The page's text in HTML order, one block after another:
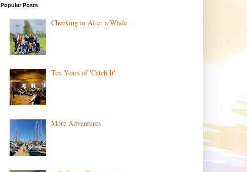
Popular Posts
Checking in After a While
Ten Years of 'Catch It'
More Adventures